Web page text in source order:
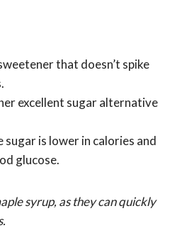
that doesn’t spike
excellent sugar alternative
sugar is lower in calories and
glucose.
syrup, as they can quickly